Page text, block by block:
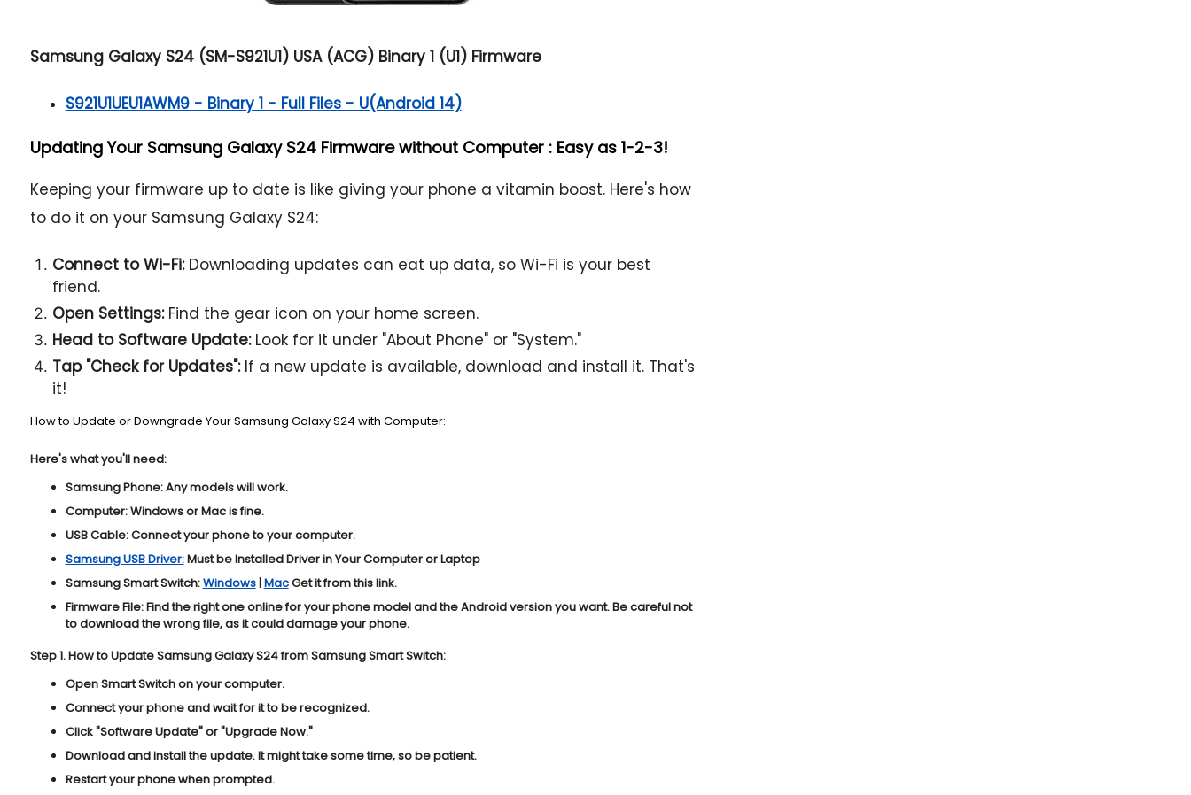
Samsung Galaxy S24 (SM-S921U1) USA (ACG) Binary 1 (U1) Firmware
S921U1UEU1AWM9 - Binary 1 - Full Files - U(Android 14)
Updating Your Samsung Galaxy S24 Firmware without Computer : Easy as 1-2-3!
Keeping your firmware up to date is like giving your phone a vitamin boost. Here's how
to do it on your Samsung Galaxy S24:
Connect to Wi-Fi:Downloading updates can eat up data, so Wi-Fi is your best
friend.
Open Settings:Find the gear icon on your home screen.
Head to Software Update:Look for it under "About Phone" or "System."
Tap "Check for Updates":If a new update is available, download and install it. That's
it!
How to Update or Downgrade Your Samsung Galaxy S24 with Computer:
Here's what you'll need:
Samsung Phone:Any models will work.
Computer:Windows or Mac is fine.
USB Cable:Connect your phone to your computer.
Samsung USB Driver:Must be Installed Driver in Your Computer or Laptop
Samsung Smart Switch:Windows|MacGet it from this link.
Firmware File:Find the right one online for your phone model and the Android version you want. Be careful not
to download the wrong file, as it could damage your phone.
Step 1. How to Update Samsung Galaxy S24 from Samsung Smart Switch:
Open Smart Switch on your computer.
Connect your phone and wait for it to be recognized.
Click "Software Update" or "Upgrade Now."
Download and install the update. It might take some time, so be patient.
Restart your phone when prompted.